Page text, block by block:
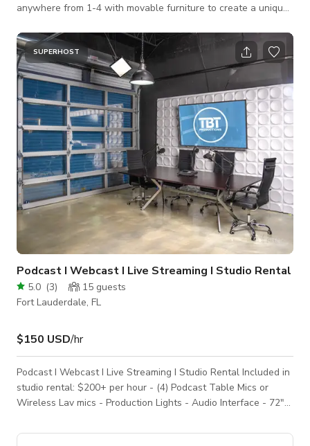
anywhere from 1-4 with movable furniture to create a unique
loops and videos. Tube lights can be used to create a nice
splash of color in the background, great for different sets!
SUPERHOST
Podcast I Webcast I Live Streaming I Studio Rental
5.0 (3) 15 guests
Fort Lauderdale, FL
$150 USD/hr
Podcast I Webcast I Live Streaming I Studio Rental Included in
studio rental: $200+ per hour - (4) Podcast Table Mics or
Wireless Lav mics - Production Lights - Audio Interface - 72″
(1000K GB Download / 300GB Upload). - Hair | Makeup |